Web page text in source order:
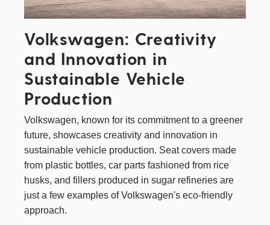
Volkswagen: Creativity
and Innovation in
Sustainable Vehicle
Production
Volkswagen, known for its commitment to a greener
future, showcases creativity and innovation in
sustainable vehicle production. Seat covers made
from plastic bottles, car parts fashioned from rice
husks, and fillers produced in sugar refineries are
just a few examples of Volkswagen's eco-friendly
approach.